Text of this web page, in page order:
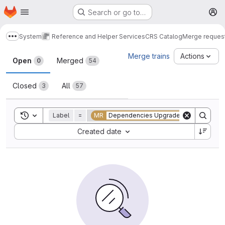
Skip to main content
Homepage Search or go to…
Show more breadcrumbs
System Reference and Helper ServicesCRS CatalogMerge
Merge requests
Open 0 Merged 54
Closed 3 All 57
Merge trains Actions
Toggle search history
Label = MR Dependencies Upgrade
Created date
Sort by: